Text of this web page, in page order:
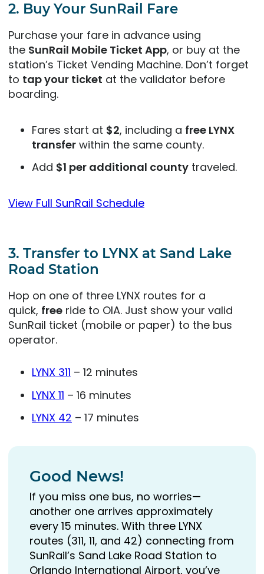
2. Buy Your SunRail Fare
Purchase your fare in advance using
the SunRail Mobile Ticket App, or buy at the
station’s Ticket Vending Machine. Don’t forget
to tap your ticket at the validator before
boarding.
Fares start at $2, including a free LYNX
transfer within the same county.
Add $1 per additional county traveled.
View Full SunRail Schedule
3. Transfer to LYNX at Sand Lake
Road Station
Hop on one of three LYNX routes for a
quick, free ride to OIA. Just show your valid
SunRail ticket (mobile or paper) to the bus
operator.
LYNX 311 – 12 minutes
LYNX 11 – 16 minutes
LYNX 42 – 17 minutes
Good News!
If you miss one bus, no worries—
another one arrives approximately
every 15 minutes. With three LYNX
routes (311, 11, and 42) connecting from
SunRail’s Sand Lake Road Station to
Orlando International Airport, you’ve